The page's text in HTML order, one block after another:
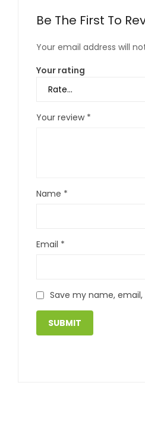
Be The First To
Your email address will
Your rating
Your review *
Name *
Email *
Save my name,